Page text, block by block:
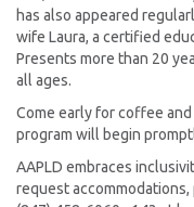
has also appeared
wife Laura, a certified
Presents more than 20
all ages.
Come early for coffee
program will begin
AAPLD embraces
request